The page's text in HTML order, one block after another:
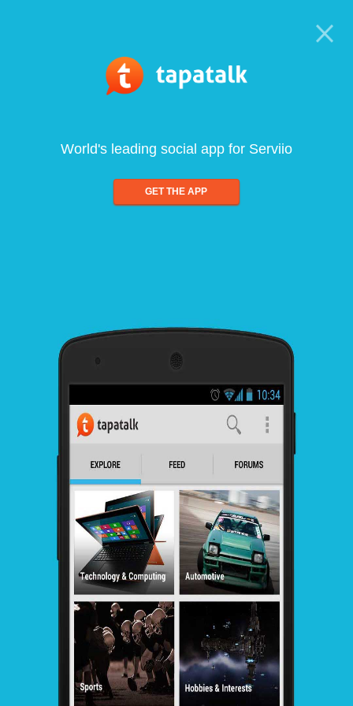
World's leading social app for Serviio
GET THE APP